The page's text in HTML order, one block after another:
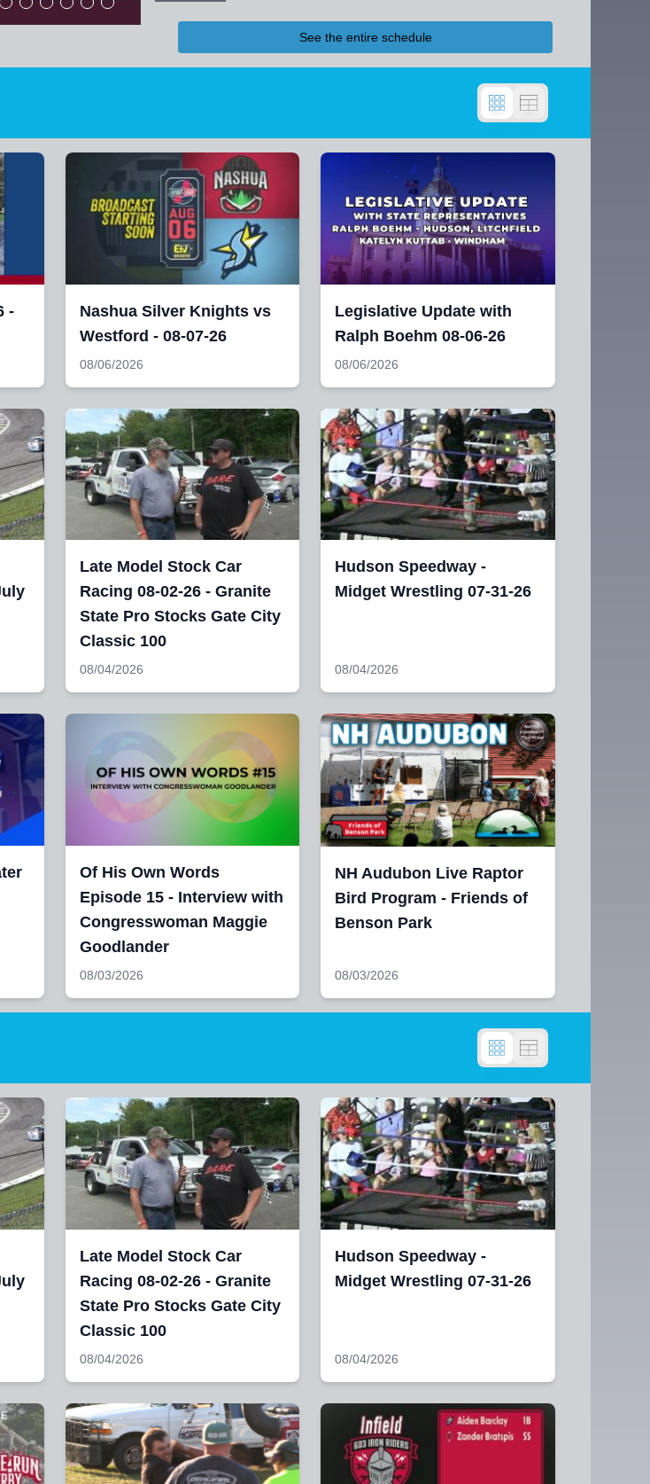
See the entire schedule
-
Nashua Silver Knights vs
Westford - 08-07-26
08/06/2026
Legislative Update with
Ralph Boehm 08-06-26
08/06/2026
Late Model Stock Car
Racing 08-02-26 - Granite
State Pro Stocks Gate City
Classic 100
08/04/2026
Hudson Speedway -
Midget Wrestling 07-31-26
08/04/2026
Of His Own Words
Episode 15 - Interview with
Congresswoman Maggie
Goodlander
08/03/2026
NH Audubon Live Raptor
Bird Program - Friends of
Benson Park
08/03/2026
Late Model Stock Car
Racing 08-02-26 - Granite
State Pro Stocks Gate City
Classic 100
08/04/2026
Hudson Speedway -
Midget Wrestling 07-31-26
08/04/2026